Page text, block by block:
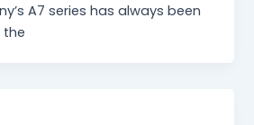
A7 series has always been